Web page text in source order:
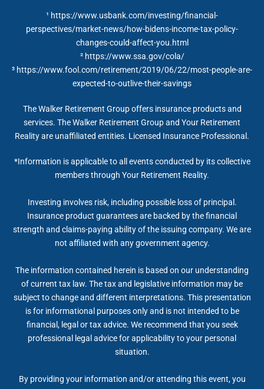
¹ https://www.usbank.com/investing/financial-
perspectives/market-news/how-bidens-income-tax-policy-
changes-could-affect-you.html
²https://www.ssa.gov/cola/
³ https://www.fool.com/retirement/2019/06/22/most-people-are-
expected-to-outlive-their-savings
The Walker Retirement Group offers insurance products and
services. The Walker Retirement Group and Your Retirement
Reality are unaffiliated entities. Licensed Insurance Professional.
*Information is applicable to all events conducted by its collective
members through Your Retirement Reality.
Investing involves risk, including possible loss of principal.
Insurance product guarantees are backed by the financial
strength and claims-paying ability of the issuing company. We are
not affiliated with any government agency.
The information contained herein is based on our understanding
of current tax law. The tax and legislative information may be
subject to change and different interpretations. This presentation
is for informational purposes only and is not intended to be
financial, legal or tax advice. We recommend that you seek
professional legal advice for applicability to your personal
situation.
By providing your information and/or attending this event, you